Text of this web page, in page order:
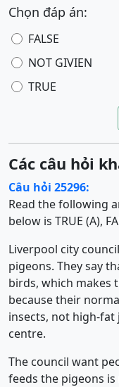
Chọn đáp án:
FALSE
NOT GIVIEN
TRUE
Các câu hỏi
Câu hỏi 25296:
Read the following
below is TRUE (A),
Liverpool city
pigeons. They say
birds, which makes
because their
insects, not high-
centre.
The council want
feeds the pigeons